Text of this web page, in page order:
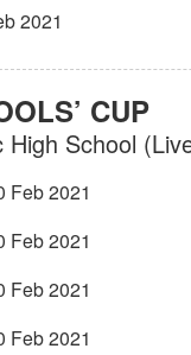
2021
CUP
School
Feb 2021
Feb 2021
Feb 2021
Feb 2021